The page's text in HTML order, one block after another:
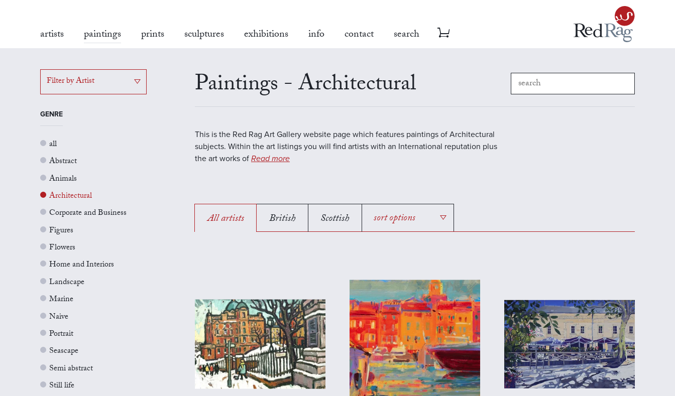
artists paintings prints sculptures exhibitions info contact search
Filter by Artist
GENRE
all
Abstract
Animals
Architectural
Corporate and Business
Figures
Flowers
Home and Interiors
Landscape
Marine
Naive
Portrait
Seascape
Semi abstract
Still life
Paintings - Architectural
This is the Red Rag Art Gallery website page which features paintings of Architectural
subjects. Within the art listings you will find artists with an International reputation plus
the art works of Read more
All artists British Scottish sort options